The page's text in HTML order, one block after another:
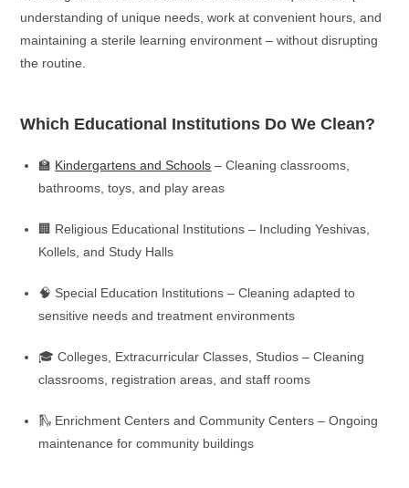
understanding of unique needs, work at convenient hours, and
maintaining a sterile learning environment – without disrupting
the routine.
Which Educational Institutions Do We Clean?
🏫 Kindergartens and Schools – Cleaning classrooms,
bathrooms, toys, and play areas
🏢 Religious Educational Institutions – Including Yeshivas,
Kollels, and Study Halls
🧠 Special Education Institutions – Cleaning adapted to
sensitive needs and treatment environments
🎓 Colleges, Extracurricular Classes, Studios – Cleaning
classrooms, registration areas, and staff rooms
🛝 Enrichment Centers and Community Centers – Ongoing
maintenance for community buildings